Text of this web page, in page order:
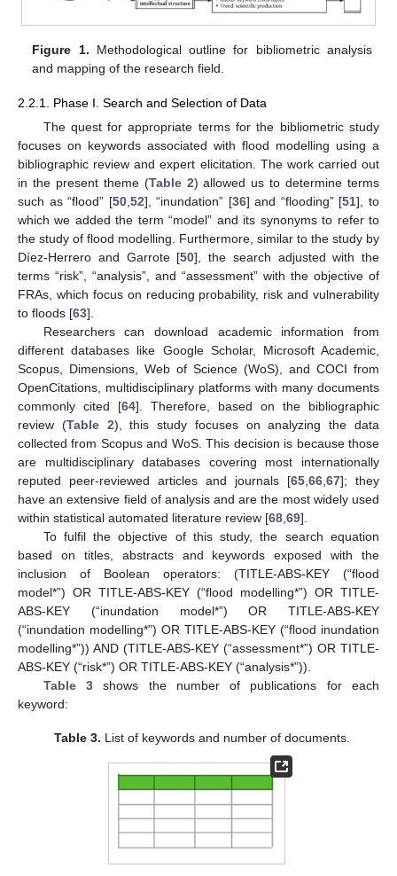
Figure 1. Methodological outline for bibliometric analysis
and mapping of the research field.
2.2.1. Phase I. Search and Selection of Data
The quest for appropriate terms for the bibliometric study
focuses on keywords associated with flood modelling using a
bibliographic review and expert elicitation. The work carried out
in the present theme (Table 2) allowed us to determine terms
such as “flood” [50, 52], “inundation” [36] and “flooding” [51], to
which we added the term “model” and its synonyms to refer to
the study of flood modelling. Furthermore, similar to the study by
Díez-Herrero and Garrote [50], the search adjusted with the
terms “risk”, “analysis”, and “assessment” with the objective of
FRAs, which focus on reducing probability, risk and vulnerability
to floods [63].
Researchers can download academic information from
different databases like Google Scholar, Microsoft Academic,
Scopus, Dimensions, Web of Science (WoS), and COCI from
OpenCitations, multidisciplinary platforms with many documents
commonly cited [64]. Therefore, based on the bibliographic
review (Table 2), this study focuses on analyzing the data
collected from Scopus and WoS. This decision is because those
are multidisciplinary databases covering most internationally
reputed peer-reviewed articles and journals [65 66 67]; they
have an extensive field of analysis and are the most widely used
within statistical automated literature review [68 69].
To fulfil the objective of this study, the search equation
based on titles, abstracts and keywords exposed with the
inclusion of Boolean operators: (TITLE-ABS-KEY (“flood
model*”) OR TITLE-ABS-KEY (“flood modelling*”) OR TITLE-
ABS-KEY (“inundation model*”) OR TITLE-ABS-KEY
(“inundation modelling*”) OR TITLE-ABS-KEY (“flood inundation
modelling*”)) AND (TITLE-ABS-KEY (“assessment*”) OR TITLE-
ABS-KEY (“risk*”) OR TITLE-ABS-KEY (“analysis*”)).
Table 3shows the number of publications for each
keyword:
Table 3. List of keywords and number of documents.